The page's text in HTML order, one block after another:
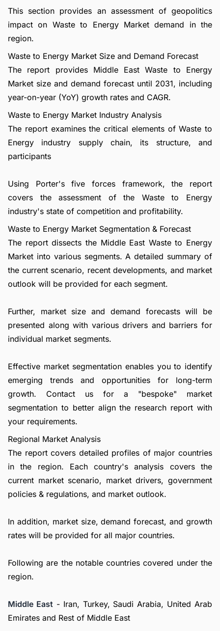
This section provides an assessment of geopolitics
impact on Waste to Energy Market demand in the
region.
Waste to Energy Market Size and Demand Forecast
The report provides Middle East Waste to Energy
Market size and demand forecast until 2031, including
year-on-year (YoY) growth rates and CAGR.
Waste to Energy Market Industry Analysis
The report examines the critical elements of Waste to
Energy industry supply chain, its structure, and
participants
Using Porter's five forces framework, the report
covers the assessment of the Waste to Energy
industry's state of competition and profitability.
Waste to Energy Market Segmentation & Forecast
The report dissects the Middle East Waste to Energy
Market into various segments. A detailed summary of
the current scenario, recent developments, and market
outlook will be provided for each segment.
Further, market size and demand forecasts will be
presented along with various drivers and barriers for
individual market segments.
Effective market segmentation enables you to identify
emerging trends and opportunities for long-term
growth. Contact us for a "bespoke" market
segmentation to better align the research report with
your requirements.
Regional Market Analysis
The report covers detailed profiles of major countries
in the region. Each country's analysis covers the
current market scenario, market drivers, government
policies & regulations, and market outlook.
In addition, market size, demand forecast, and growth
rates will be provided for all major countries.
Following are the notable countries covered under the
region.
Middle East- Iran, Turkey, Saudi Arabia, United Arab
Emirates and Rest of Middle East